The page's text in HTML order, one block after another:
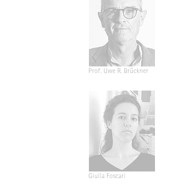
Prof. Uwe R. Brückner
Giulia Foscari